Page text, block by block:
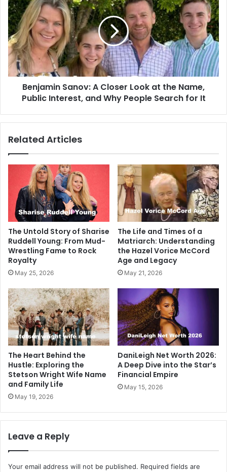
Benjamin Sanov: A Closer Look at the Name,
Public Interest, and Why People Search for It
Related Articles
The Untold Story of Sharise
Ruddell Young: From Mud-
Wrestling Fame to Rock
Royalty
May 25, 2026
The Life and Times of a
Matriarch: Understanding
the Hazel Vorice McCord
Age and Legacy
May 21, 2026
The Heart Behind the
Hustle: Exploring the
Stetson Wright Wife Name
and Family Life
May 19, 2026
DaniLeigh Net Worth 2026:
A Deep Dive into the Star’s
Financial Empire
May 15, 2026
Leave a Reply
Your email address will not be published. Required fields are